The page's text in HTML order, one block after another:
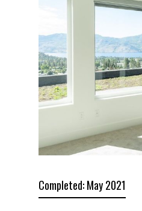
Completed: May 2021